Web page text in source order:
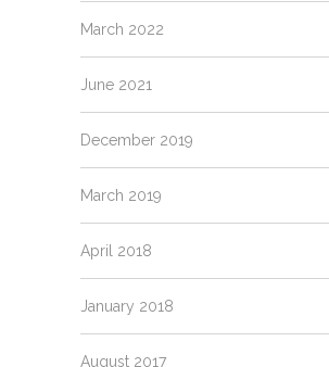
March 2022
June 2021
December 2019
March 2019
April 2018
January 2018
August 2017